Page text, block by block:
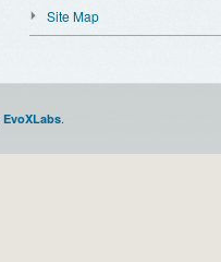
Site Map
EvoXLabs.